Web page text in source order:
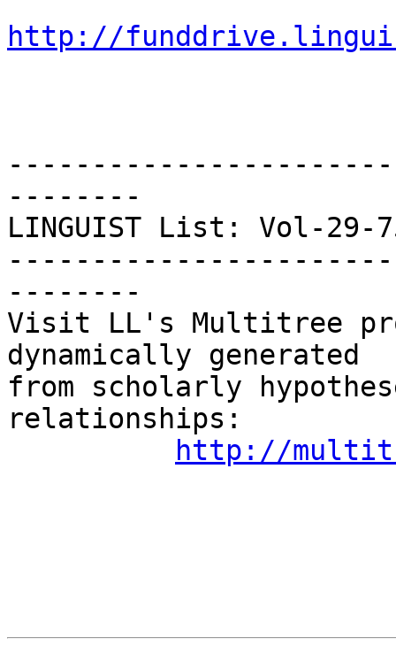
http://
--------
LINGUIST List: Vol-29-
--------
Visit LL's Multitree
dynamically generated
from scholarly
relationships:
http://